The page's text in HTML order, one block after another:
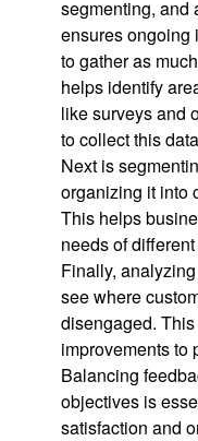
segmenting, and
ensures ongoing
to gather as
helps identify
like surveys and
to collect this
Next is
organizing it into
This helps
needs of
Finally,
see where
disengaged.
improvements to
Balancing
objectives is
satisfaction and